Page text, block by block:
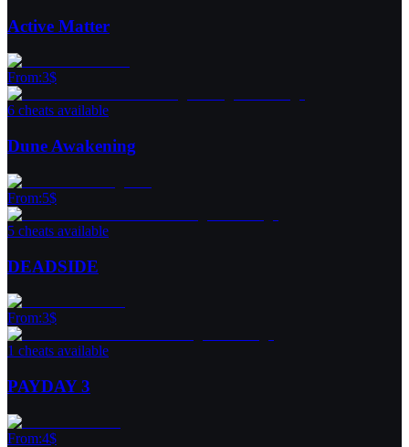
Active Matter
From:3$
6 cheats available
Dune Awakening
From:5$
5 cheats available
DEADSIDE
From:3$
1 cheats available
PAYDAY 3
From:4$